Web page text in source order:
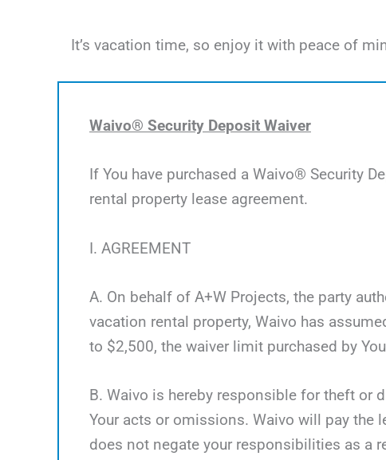
It’s vacation time, so enjoy it with peace of
Waivo® Security Deposit Waiver
If You have purchased a Waivo® Security
rental property lease agreement.
I. AGREEMENT
A. On behalf of A+W Projects, the party
vacation rental property, Waivo has
to $2,500, the waiver limit purchased by
B. Waivo is hereby responsible for theft or
Your acts or omissions. Waivo will pay the
does not negate your responsibilities as a